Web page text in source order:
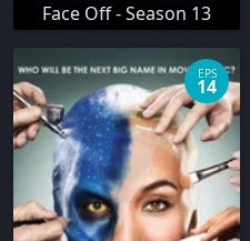
Face Off - Season 13
EPS
14